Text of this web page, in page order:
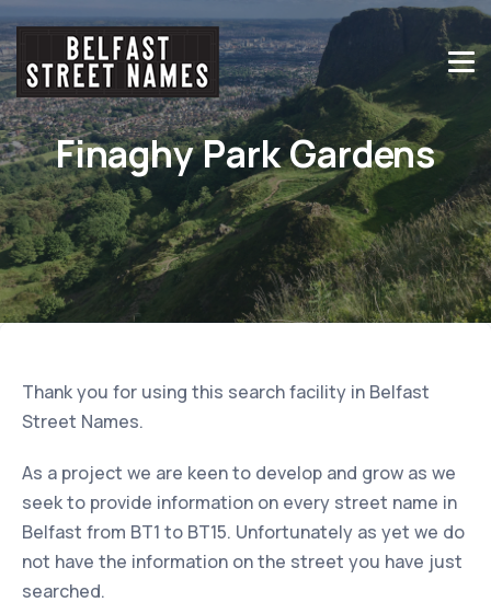
Finaghy Park Gardens
Thank you for using this search facility in Belfast
Street Names.
As a project we are keen to develop and grow as we
seek to provide information on every street name in
Belfast from BT1 to BT15. Unfortunately as yet we do
not have the information on the street you have just
searched.